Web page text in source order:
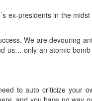
ex-presidents in the
We are devouring
us… only an atomic bomb
to auto criticize your